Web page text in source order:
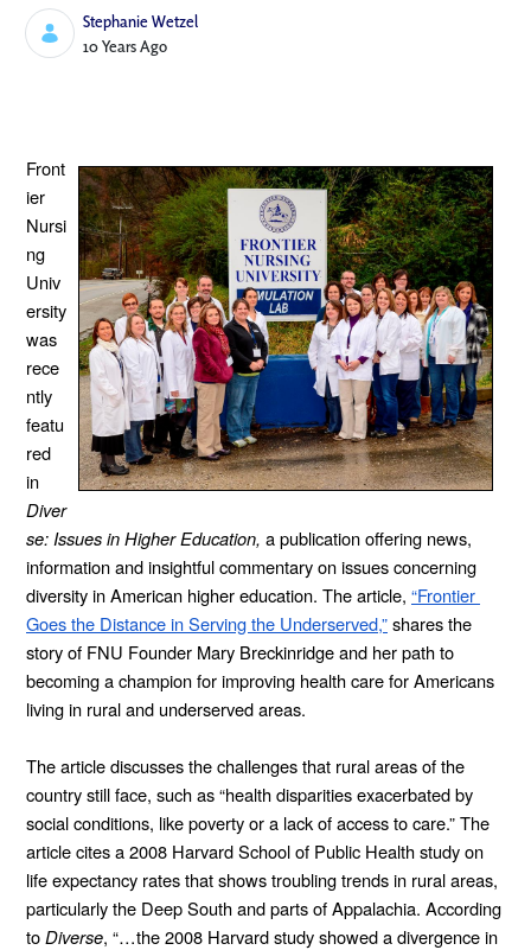
Stephanie Wetzel
Published Date
10 Years Ago
Front
ier
Nursi
ng
Univ
ersity
was
rece
ntly
featu
red
Diver
se: Issues in Higher Education, a publication offering news,
information and insightful commentary on issues concerning
diversity in American higher education. The article, “Frontier
Goes the Distance in Serving the Underserved,” shares the
story of FNU Founder Mary Breckinridge and her path to
becoming a champion for improving health care for Americans
living in rural and underserved areas.
The article discusses the challenges that rural areas of the
country still face, such as “health disparities exacerbated by
social conditions, like poverty or a lack of access to care.” The
article cites a 2008 Harvard School of Public Health study on
life expectancy rates that shows troubling trends in rural areas,
particularly the Deep South and parts of Appalachia. According
to Diverse, “…the 2008 Harvard study showed a divergence in